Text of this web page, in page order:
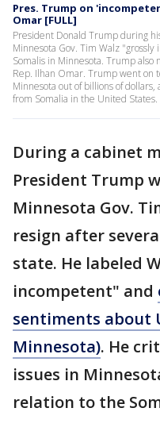
Pres. Trump on
Omar [FULL]
President Donald Trump during
Minnesota Gov. Tim Walz
Somalis in Minnesota. Trump
Rep. Ilhan Omar. Trump went on
Minnesota out of billions of
from Somalia in the United States.
During a cabinet
President Trump
Minnesota Gov.
resign after
state. He labeled
incompetent" and
sentiments about
Minnesota). He
issues in
relation to the